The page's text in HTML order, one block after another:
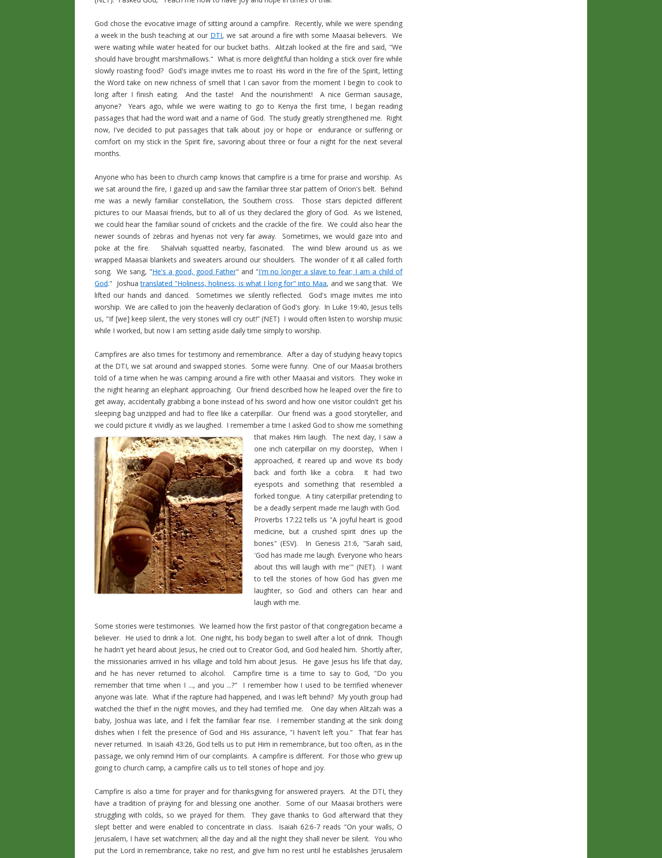
God chose the evocative image of sitting around a campfire. Recently, while we were spending
a week in the bush teaching at our DTI, we sat around a fire with some Maasai believers. We
were waiting while water heated for our bucket baths. Alitzah looked at the fire and said, "We
should have brought marshmallows." What is more delightful than holding a stick over fire while
slowly roasting food? God's image invites me to roast His word in the fire of the Spirit, letting
the Word take on new richness of smell that I can savor from the moment I begin to cook to
long after I finish eating. And the taste! And the nourishment! A nice German sausage,
anyone? Years ago, while we were waiting to go to Kenya the first time, I began reading
passages that had the word wait and a name of God. The study greatly strengthened me. Right
now, I've decided to put passages that talk about joy or hope or endurance or suffering or
comfort on my stick in the Spirit fire, savoring about three or four a night for the next several
months.
Anyone who has been to church camp knows that campfire is a time for praise and worship. As
we sat around the fire, I gazed up and saw the familiar three star pattern of Orion's belt. Behind
me was a newly familiar constellation, the Southern cross. Those stars depicted different
pictures to our Maasai friends, but to all of us they declared the glory of God. As we listened,
we could hear the familiar sound of crickets and the crackle of the fire. We could also hear the
newer sounds of zebras and hyenas not very far away. Sometimes, we would gaze into and
poke at the fire. Shalviah squatted nearby, fascinated. The wind blew around us as we
wrapped Maasai blankets and sweaters around our shoulders. The wonder of it all called forth
song. We sang, "He's a good, good Father" and "I'm no longer a slave to fear; I am a child of
God." Joshuatranslated "Holiness, holiness, is what I long for" into Maa, and we sang that. We
lifted our hands and danced. Sometimes we silently reflected. God's image invites me into
worship. We are called to join the heavenly declaration of God's glory. In Luke 19:40, Jesus tells
us, "If [we] keep silent, the very stones will cry out!” (NET) I would often listen to worship music
while I worked, but now I am setting aside daily time simply to worship.
Campfires are also times for testimony and remembrance. After a day of studying heavy topics
at the DTI, we sat around and swapped stories. Some were funny. One of our Maasai brothers
told of a time when he was camping around a fire with other Maasai and visitors. They woke in
the night hearing an elephant approaching. Our friend described how he leaped over the fire to
get away, accidentally grabbing a bone instead of his sword and how one visitor couldn't get his
sleeping bag unzipped and had to flee like a caterpillar. Our friend was a good storyteller, and
we could picture it vividly as we laughed. I remember a time I asked God to show me something
that makes Him laugh. The next day, I saw a
one inch caterpillar on my doorstep, When I
approached, it reared up and wove its body
back and forth like a cobra. It had two
eyespots and something that resembled a
forked tongue. A tiny caterpillar pretending to
be a deadly serpent made me laugh with God.
Proverbs 17:22 tells us "A joyful heart is good
medicine, but a crushed spirit dries up the
bones" (ESV). In Genesis 21:6, "Sarah said,
'God has made me laugh. Everyone who hears
about this will laugh with me'" (NET). I want
to tell the stories of how God has given me
laughter, so God and others can hear and
laugh with me.
Some stories were testimonies. We learned how the first pastor of that congregation became a
believer. He used to drink a lot. One night, his body began to swell after a lot of drink. Though
he hadn't yet heard about Jesus, he cried out to Creator God, and God healed him. Shortly after,
the missionaries arrived in his village and told him about Jesus. He gave Jesus his life that day,
and he has never returned to alcohol. Campfire time is a time to say to God, "Do you
remember that time when I ..., and you ...?" I remember how I used to be terrified whenever
anyone was late. What if the rapture had happened, and I was left behind? My youth group had
watched the thief in the night movies, and they had terrified me. One day when Alitzah was a
baby, Joshua was late, and I felt the familiar fear rise. I remember standing at the sink doing
dishes when I felt the presence of God and His assurance, "I haven't left you." That fear has
never returned. In Isaiah 43:26, God tells us to put Him in remembrance, but too often, as in the
passage, we only remind Him of our complaints. A campfire is different. For those who grew up
going to church camp, a campfire calls us to tell stories of hope and joy.
Campfire is also a time for prayer and for thanksgiving for answered prayers. At the DTI, they
have a tradition of praying for and blessing one another. Some of our Maasai brothers were
struggling with colds, so we prayed for them. They gave thanks to God afterward that they
slept better and were enabled to concentrate in class. Isaiah 62:6-7 reads "On your walls, O
Jerusalem, I have set watchmen; all the day and all the night they shall never be silent. You who
put the Lord in remembrance, take no rest, and give him no rest until he establishes Jerusalem